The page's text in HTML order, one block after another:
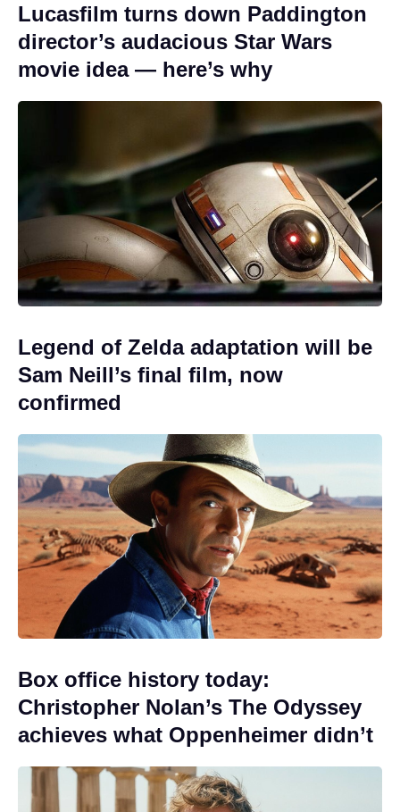
Lucasfilm turns down Paddington
director’s audacious Star Wars
movie idea — here’s why
Legend of Zelda adaptation will be
Sam Neill’s final film, now
confirmed
Box office history today:
Christopher Nolan’s The Odyssey
achieves what Oppenheimer didn’t